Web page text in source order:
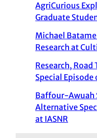
AgriCurious
Graduate
Michael
Research at
Research, Road
Special
Baffour-Awuah
Alternative
at IASNR